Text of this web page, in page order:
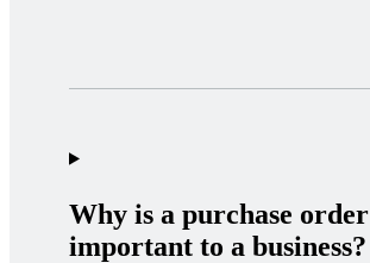
Why is a purchase order
important to a business?